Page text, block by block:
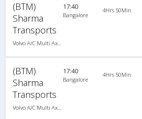
(BTM)
Sharma
Transports
Volvo A/C Multi Axle Semi Sleeper (2+2)
17:40
Bangalore
4Hrs 50Min
(BTM)
Sharma
Transports
Volvo A/C Multi Axle Semi Sleeper (2+2)
17:40
Bangalore
4Hrs 50Min